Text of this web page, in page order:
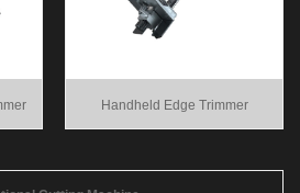
Handheld Edge Trimmer